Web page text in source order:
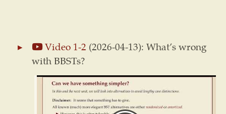
Video 1-2 (2026-04-13): What’s wrong
with BBSTs?